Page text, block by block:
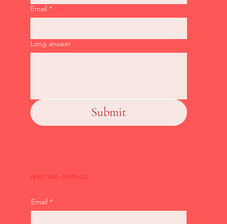
Email *
Long answer
Submit
DON'T MISS AN UPDATE
Email *